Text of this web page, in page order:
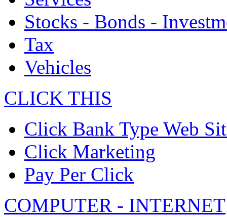
Stocks - Bonds -
Tax
Vehicles
CLICK THIS
Click Bank Type Web
Click Marketing
Pay Per Click
COMPUTER - INTERNET